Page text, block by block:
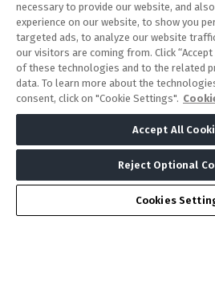
professionals. Visitors under age
CAREERS CONTACT
COOKIE POLICY
MEMBER OF
necessary to provide our website, and
experience on our website, to show you
targeted ads, to analyze our website
our visitors are coming from. Click
of these technologies and to the related
data. To learn more about the
consent, click on "Cookie Settings".
Accept All
Reject Optional
Cookies